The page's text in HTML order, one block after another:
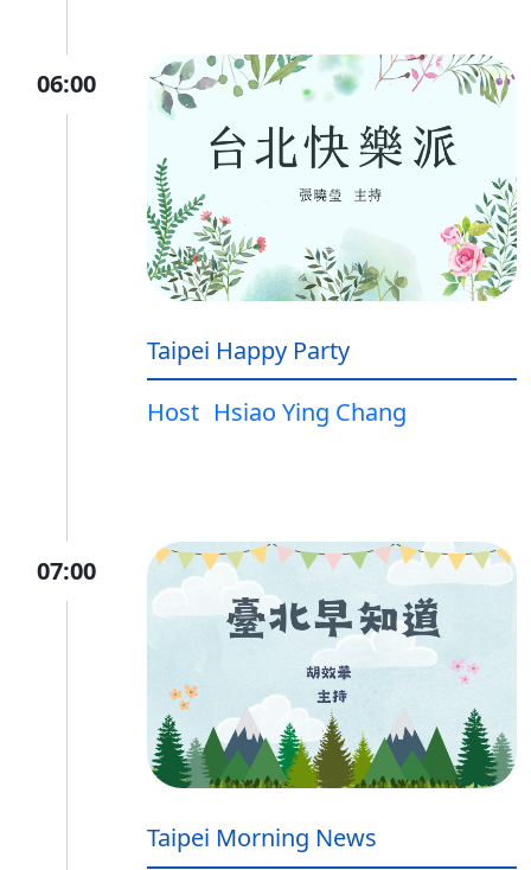
06:00
Taipei Happy Party
Host Hsiao Ying Chang
07:00
Taipei Morning News